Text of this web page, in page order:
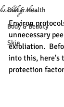
Diet & Health
Body & Beauty
Skin
healthy skin
Environ
unnecessary
exfoliation.
into this, here's
protection